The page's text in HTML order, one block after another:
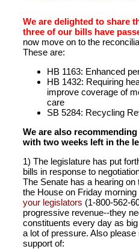
We are delighted to share
three of our bills have
now move on to the
These are:
HB 1163: Enhanced
HB 1432: Requiring
improve coverage of
care
SB 5284: Recycling
We are also
with two weeks left in the
1) The legislature has put
bills in response to
The Senate has a hearing
the House on Friday morning
your legislators (1-800-562-
progressive revenue--they
constituents every day as
a lot of pressure. Also
support of: